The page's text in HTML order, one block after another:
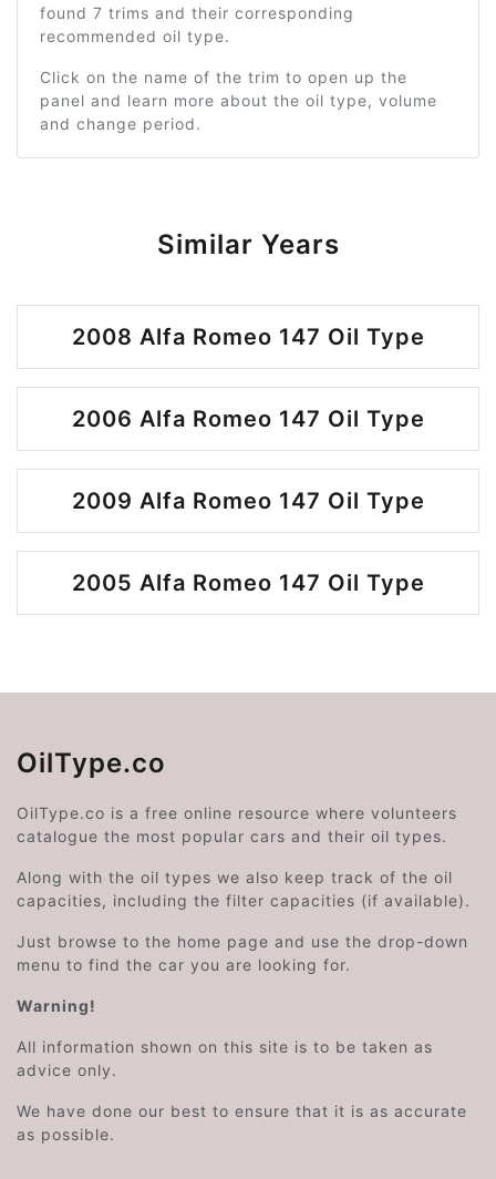
found 7 trims and their corresponding
recommended oil type.
Click on the name of the trim to open up the
panel and learn more about the oil type, volume
and change period.
Similar Years
2008 Alfa Romeo 147 Oil Type
2006 Alfa Romeo 147 Oil Type
2009 Alfa Romeo 147 Oil Type
2005 Alfa Romeo 147 Oil Type
OilType.co
OilType.co is a free online resource where volunteers
catalogue the most popular cars and their oil types.
Along with the oil types we also keep track of the oil
capacities, including the filter capacities (if available).
Just browse to the home page and use the drop-down
menu to find the car you are looking for.
Warning!
All information shown on this site is to be taken as
advice only.
We have done our best to ensure that it is as accurate
as possible.